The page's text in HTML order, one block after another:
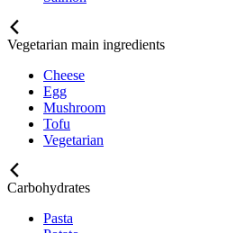
Vegetarian main ingredients
Cheese
Egg
Mushroom
Tofu
Vegetarian
Carbohydrates
Pasta